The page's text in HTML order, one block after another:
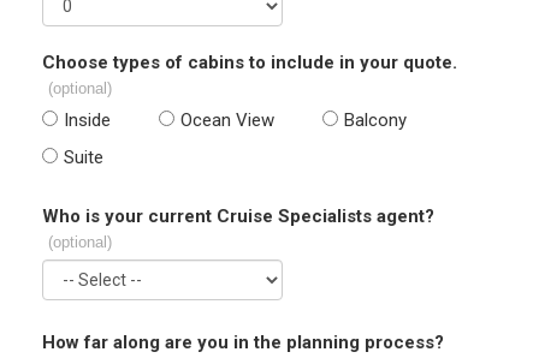
Choose types of cabins to include in your quote.
(optional)
Inside Ocean View
Balcony
Suite
Who is your current Cruise Specialists agent?
(optional)
How far along are you in the planning process?